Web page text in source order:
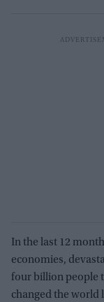
In the last 12
economies,
four billion people
changed the world